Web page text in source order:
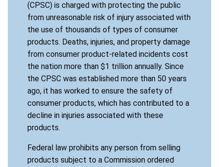
(CPSC) is charged with protecting the public
from unreasonable risk of injury associated with
the use of thousands of types of consumer
products. Deaths, injuries, and property damage
from consumer product-related incidents cost
the nation more than $1 trillion annually. Since
the CPSC was established more than 50 years
ago, it has worked to ensure the safety of
consumer products, which has contributed to a
decline in injuries associated with these
products.
Federal law prohibits any person from selling
products subject to a Commission ordered